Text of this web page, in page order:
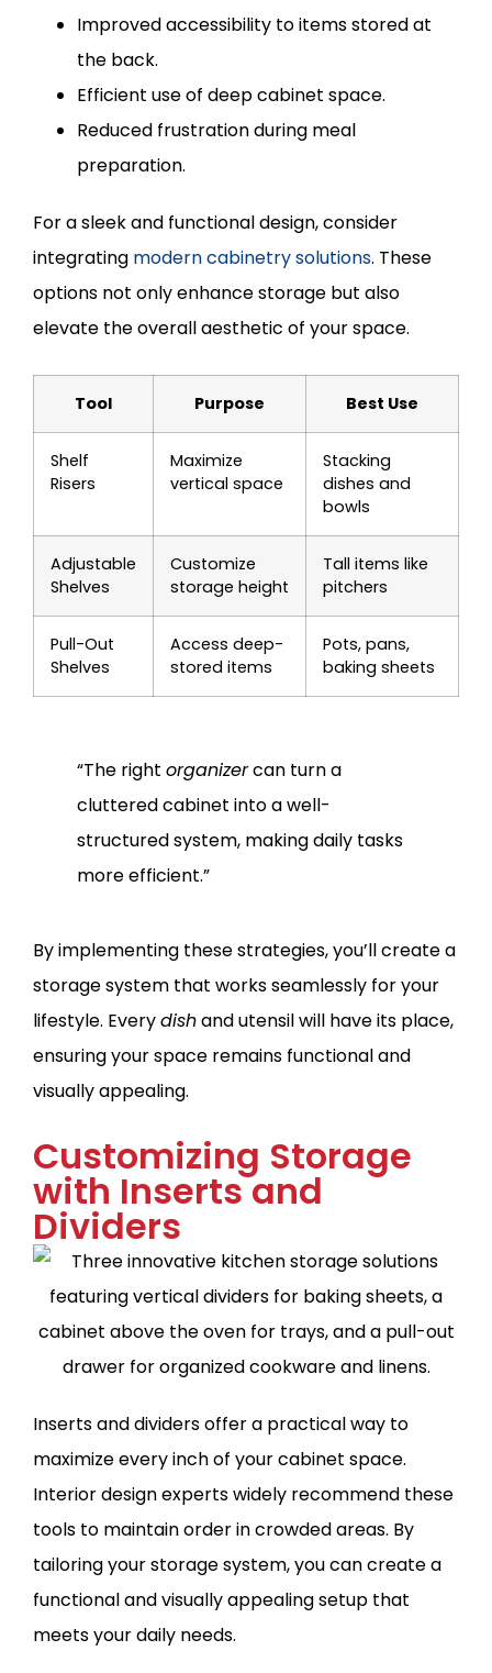
Improved accessibility to items stored at
the back.
Efficient use of deep cabinet space.
Reduced frustration during meal
preparation.
For a sleek and functional design, consider
integrating modern cabinetry solutions. These
options not only enhance storage but also
elevate the overall aesthetic of your space.
Tool Purpose Best Use
Shelf
Risers
Maximize
vertical space
Stacking
dishes and
bowls
Adjustable
Shelves
Customize
storage height
Tall items like
pitchers
Pull-Out
Shelves
Access deep-
stored items
Pots, pans,
baking sheets
“The right organizercan turn a
cluttered cabinet into a well-
structured system, making daily tasks
more efficient.”
By implementing these strategies, you’ll create a
storage system that works seamlessly for your
lifestyle. Everydishand utensil will have its place,
ensuring your space remains functional and
visually appealing.
Customizing Storage
with Inserts and
Dividers
Inserts and dividers offer a practical way to
maximize every inch of your cabinet space.
Interior design experts widely recommend these
tools to maintain order in crowded areas. By
tailoring your storage system, you can create a
functional and visually appealing setup that
meets your daily needs.